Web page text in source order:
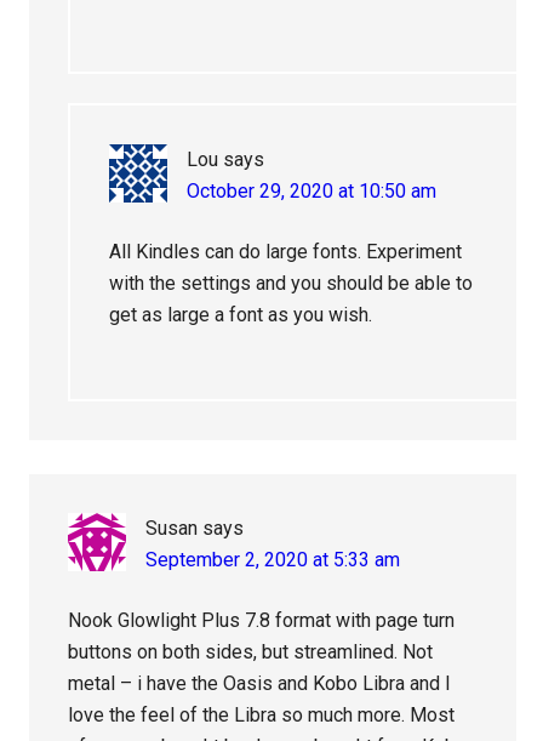
Lou says
October 29, 2020 at 10:50 am
All Kindles can do large fonts. Experiment
with the settings and you should be able to
get as large a font as you wish.
Susan says
September 2, 2020 at 5:33 am
Nook Glowlight Plus 7.8 format with page turn
buttons on both sides, but streamlined. Not
metal – i have the Oasis and Kobo Libra and I
love the feel of the Libra so much more. Most